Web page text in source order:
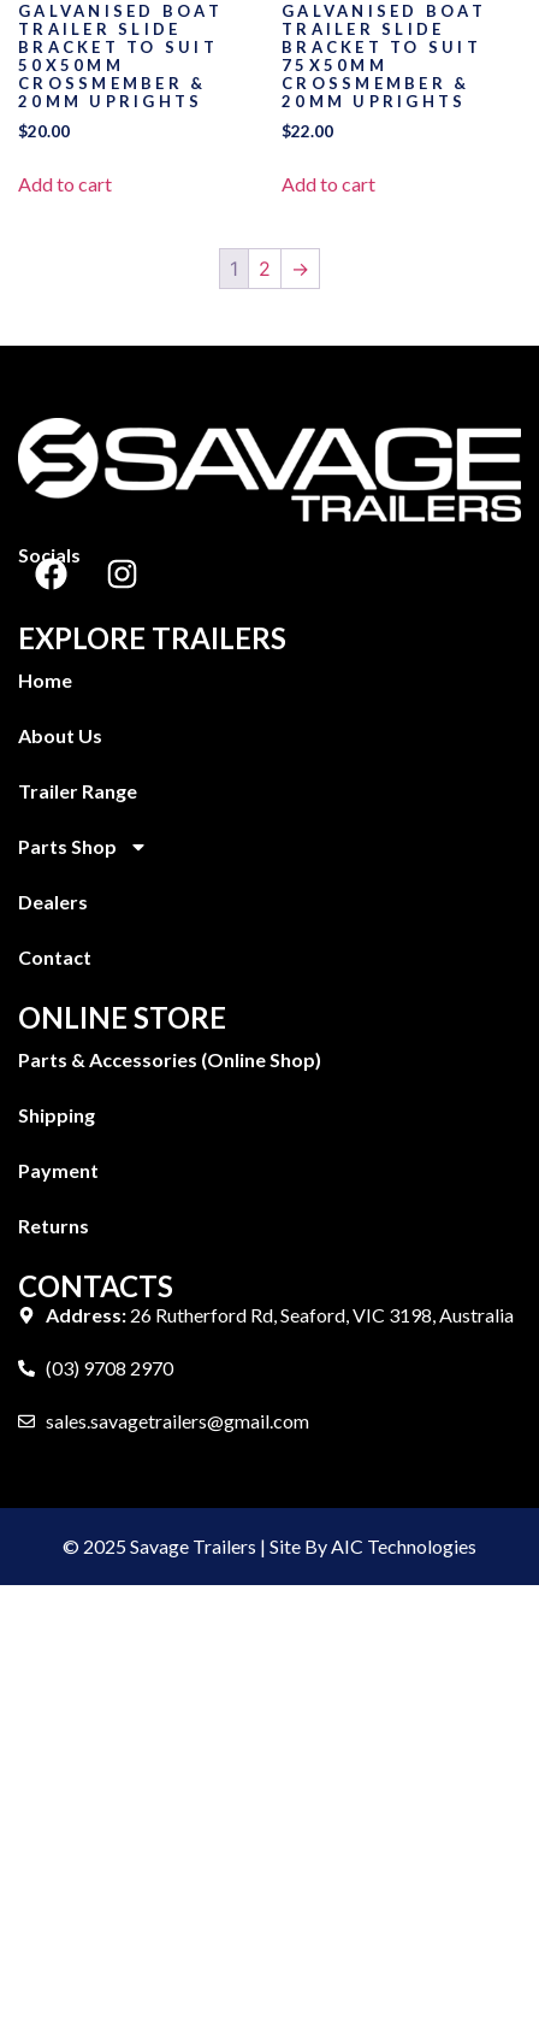
GALVANISED BOAT
TRAILER SLIDE
BRACKET TO SUIT
50X50MM
CROSSMEMBER &
20MM UPRIGHTS
$20.00
Add to cart
GALVANISED BOAT
TRAILER SLIDE
BRACKET TO SUIT
75X50MM
CROSSMEMBER &
20MM UPRIGHTS
$22.00
Add to cart
1 2 →
Socials
EXPLORE TRAILERS
Home
About Us
Trailer Range
Parts Shop
Dealers
Contact
ONLINE STORE
Parts & Accessories (Online Shop)
Shipping
Payment
Returns
CONTACTS
Address:26 Rutherford Rd, Seaford, VIC 3198, Australia
(03) 9708 2970
sales.savagetrailers@gmail.com
© 2025 Savage Trailers | Site By AIC Technologies